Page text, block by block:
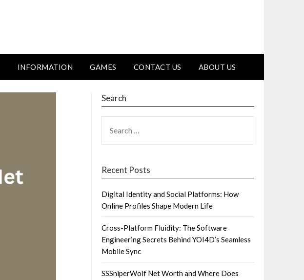
INFORMATION GAMES CONTACT US ABOUT US
Search
FOR:
Recent Posts
Digital Identity and Social Platforms: How
Online Profiles Shape Modern Life
Cross-Platform Fluidity: The Software
Engineering Secrets Behind YOI4D’s Seamless
Mobile Sync
SSSniperWolf Net Worth and Where Does